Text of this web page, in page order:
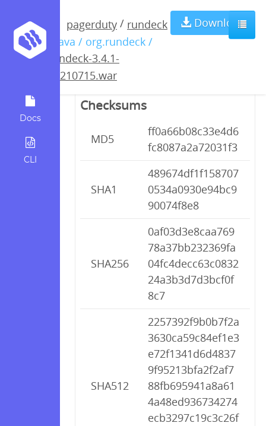
Docs
CLI
pagerduty / rundeck
/ java / org.rundeck /
rundeck-3.4.1-
20210715.war
Download
rundeck-3.4.1-
20210715.war
Checksums
MD5
ff0a66b08c33e4d6
fc8087a2a72031f3
SHA1
489674df1f158707
0534a0930e94bc9
90074f8e8
SHA256
0af03d3e8caa769
78a37bb232369fa
04fc4decc63c0832
24a3b3d7d3bcf0f
8c7
SHA512
2257392f9b0b7f2a
3630ca59c84ef1e3
e72f1341d6d4837
9f95213bfa2f2af7
88fb695941a8a61
4a48ed936734274
ecb3297c19c3c26f